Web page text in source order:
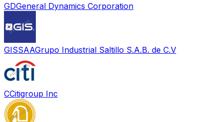
GDGeneral Dynamics Corporation
GISSAAGrupo Industrial Saltillo S.A.B. de C.V
CCitigroup Inc